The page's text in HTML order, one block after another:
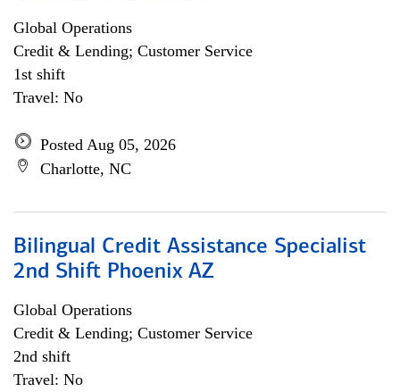
Global Operations
Credit & Lending; Customer Service
1st shift
Travel: No
Posted Aug 05, 2026
Charlotte, NC
Bilingual Credit Assistance Specialist
2nd Shift Phoenix AZ
Global Operations
Credit & Lending; Customer Service
2nd shift
Travel: No